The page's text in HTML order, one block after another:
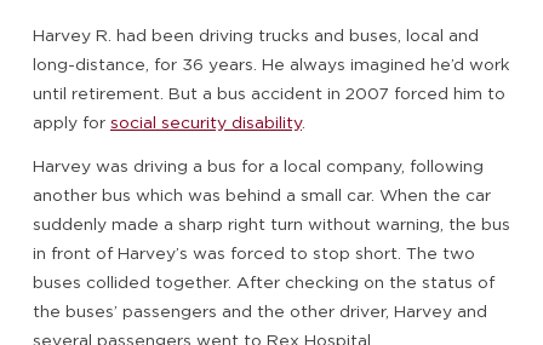
Harvey R. had been driving trucks and buses, local and
long-distance, for 36 years. He always imagined he’d work
until retirement. But a bus accident in 2007 forced him to
apply for social security disability.
Harvey was driving a bus for a local company, following
another bus which was behind a small car. When the car
suddenly made a sharp right turn without warning, the bus
in front of Harvey’s was forced to stop short. The two
buses collided together. After checking on the status of
the buses’ passengers and the other driver, Harvey and
several passengers went to Rex Hospital.